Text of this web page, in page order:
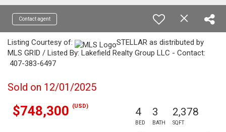
Contact agent
Listing Courtesy of:
STELLAR as distributed by
MLS GRID / Listed By: Lakefield Realty Group LLC - Contact:
407-383-6497
Sold on 12/01/2025
$748,300 (USD) 4
BED
3
BATH
2,378
SQFT